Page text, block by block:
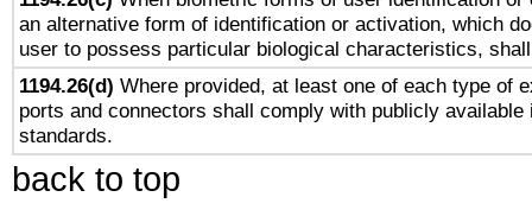
an alternative form of identification or activation, which
user to possess particular biological characteristics,
1194.26(d) Where provided, at least one of each type of
ports and connectors shall comply with publicly available
standards.
back to top